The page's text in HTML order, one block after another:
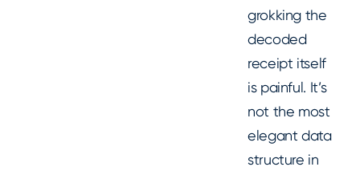
grokking the
decoded
receipt itself
is painful. It’s
not the most
elegant data
structure in